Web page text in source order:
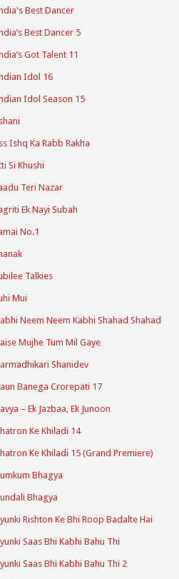
Best Dancer
Best Dancer 5
Got Talent 11
Idol 16
Idol Season 15
Ishq Ka Rabb Rakha
Si Khushi
Teri Nazar
Ek Nayi Subah
No.1
Talkies
Mui
Neem Neem Kabhi Shahad Shahad
Mujhe Tum Mil Gaye
Shanidev
Banega Crorepati 17
– Ek Jazbaa, Ek Junoon
Ke Khiladi 14
Ke Khiladi 15 (Grand Premiere)
Bhagya
Bhagya
Rishton Ke Bhi Roop Badalte Hai
Saas Bhi Kabhi Bahu Thi
Saas Bhi Kabhi Bahu Thi 2